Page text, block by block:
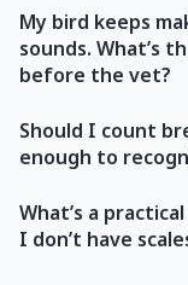
My bird keeps
sounds. What’s
before the vet?
Should I count
enough to
What’s a
I don’t have